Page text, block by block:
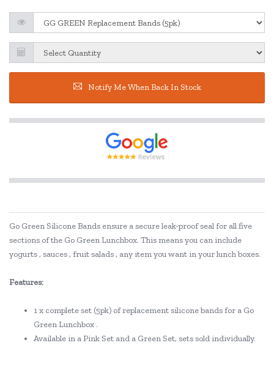
Notify Me When Back In Stock
Go Green Silicone Bands ensure a secure leak-proof seal for all five
sections of the Go Green Lunchbox. This means you can include
yogurts , sauces , fruit salads , any item you want in your lunch boxes.
Features:
1 x complete set (5pk) of replacement silicone bands for a Go
Green Lunchbox .
Available in a Pink Set and a Green Set, sets sold individually.